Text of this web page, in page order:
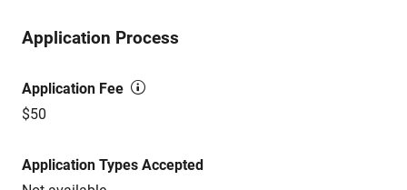
Application Process
Application Fee
$50
Application Types Accepted